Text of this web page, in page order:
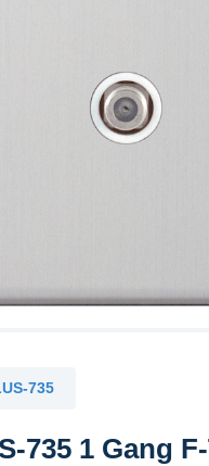
735
735 1 Gang